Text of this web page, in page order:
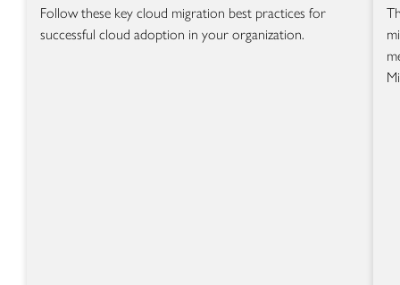
Follow these key cloud migration best practices for
successful cloud adoption in your organization.